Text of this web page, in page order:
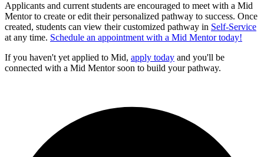
Applicants and current students are encouraged to meet with a Mid
Mentor to create or edit their personalized pathway to success. Once
created, students can view their customized pathway in Self-Service
at any time. Schedule an appointment with a Mid Mentor today!
If you haven't yet applied to Mid, apply today and you'll be
connected with a Mid Mentor soon to build your pathway.